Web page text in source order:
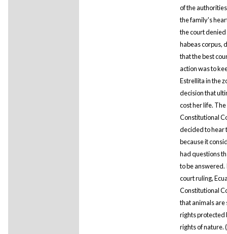
of the
the family's
the court denied
habeas corpus,
that the best
action was to
Estrellita in the
decision that
cost her life. The
Constitutional
decided to hear
because it
had questions
to be answered.
court ruling,
Constitutional
that animals are
rights protected
rights of nature.